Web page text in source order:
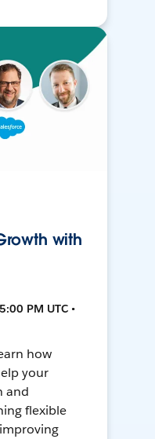
with
PM UTC •
how
your
and
flexible